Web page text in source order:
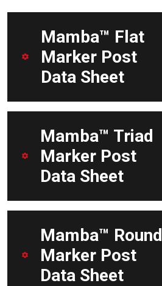
Mamba™ Flat
Marker Post
Data Sheet
Mamba™ Triad
Marker Post
Data Sheet
Mamba™ Round
Marker Post
Data Sheet